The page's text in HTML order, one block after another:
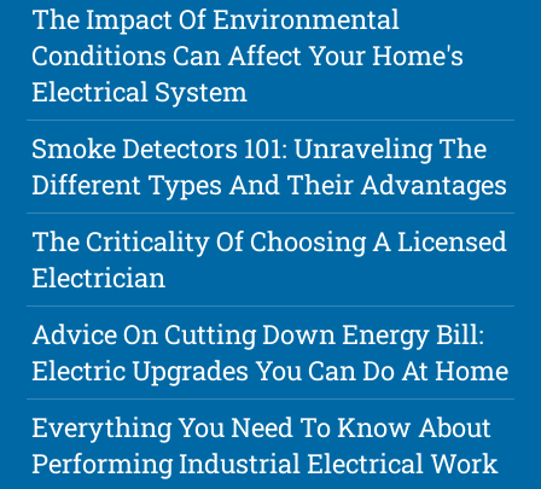
The Impact Of Environmental
Conditions Can Affect Your Home's
Electrical System
Smoke Detectors 101: Unraveling The
Different Types And Their Advantages
The Criticality Of Choosing A Licensed
Electrician
Advice On Cutting Down Energy Bill:
Electric Upgrades You Can Do At Home
Everything You Need To Know About
Performing Industrial Electrical Work